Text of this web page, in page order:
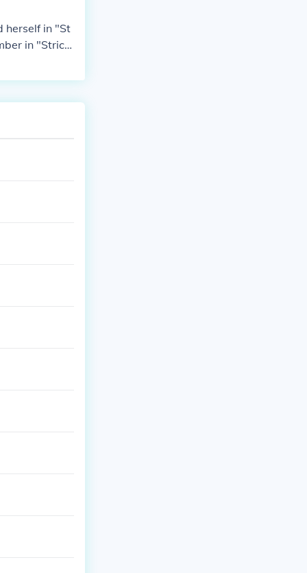
herself in "St
in "Strictl
2004. Played